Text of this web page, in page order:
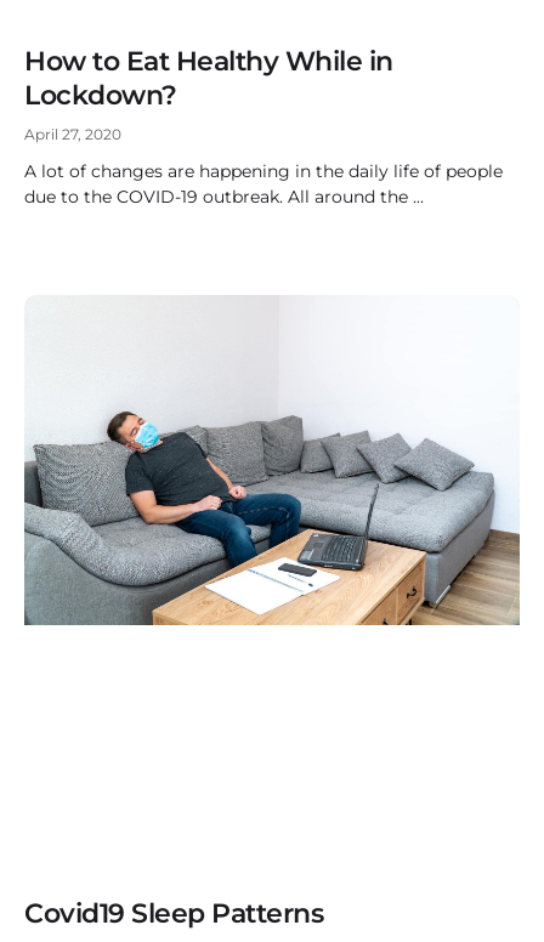
How to Eat Healthy While in
Lockdown?
April 27, 2020
A lot of changes are happening in the daily life of people
due to the COVID-19 outbreak. All around the
Covid19 Sleep Patterns